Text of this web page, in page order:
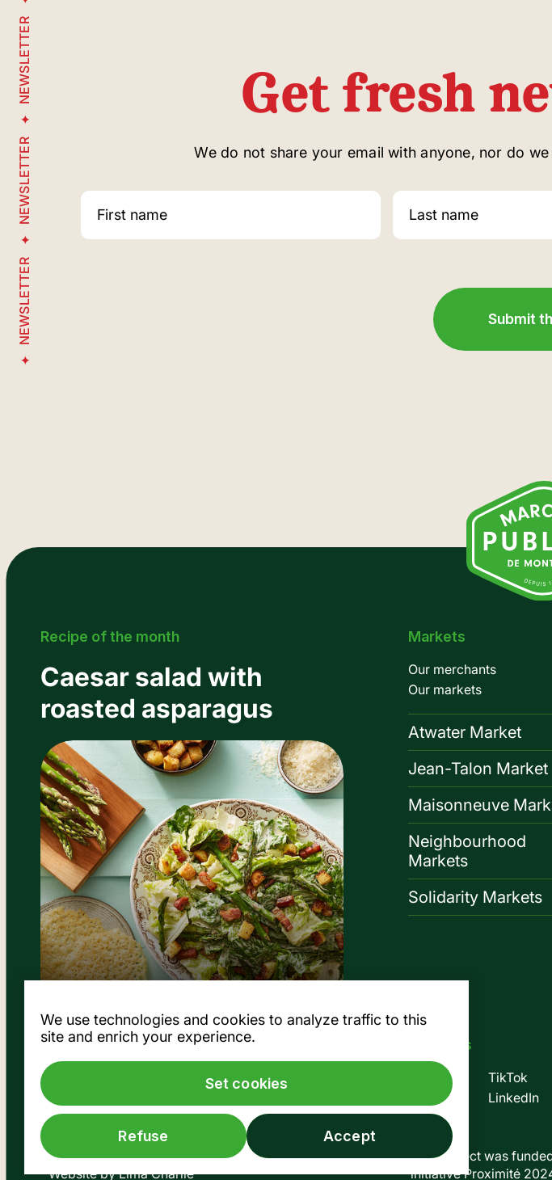
Get fresh
We do not share your email with anyone, nor do
NEWSLETTER
NEWSLETTER
NEWSLETTER
Recipe of the month
Caesar salad with
roasted asparagus
View the recipe
de
page
Markets
Our merchants
Our markets
Atwater Market
Jean-Talon Market
Maisonneuve
Neighbourhood
Markets
Solidarity Markets
Follow us
Facebook
TikTok
Instagram
LinkedIn
© Société des Marchés publics de Montréal, 2026
Website byLima Charlie
This project was
initiative Proximité
We use technologies and cookies to analyze traffic to this
site and enrich your experience.
Set cookies
Refuse Accept